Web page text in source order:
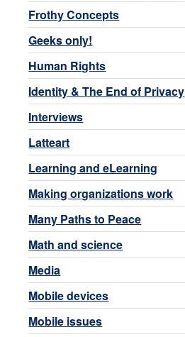
Frothy Concepts
Geeks only!
Human Rights
Identity & The End of Privacy
Interviews
Latteart
Learning and eLearning
Making organizations work
Many Paths to Peace
Math and science
Media
Mobile devices
Mobile issues